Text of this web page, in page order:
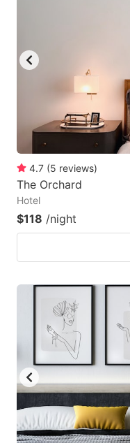
4.7 (5 reviews)
The Orchard
Hotel
$118 /night